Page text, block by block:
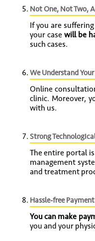
Not One, Not Two,
If you are
your case will be
such cases.
We Understand
Online
clinic. Moreover,
with us.
Strong
The entire portal
management
and treatment
Hassle-free
You can make
you and your